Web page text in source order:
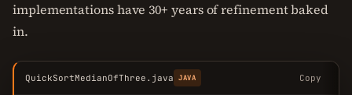
implementations have 30+ years of refinement baked
in.
QuickSortMedianOfThree.java JAVA Copy